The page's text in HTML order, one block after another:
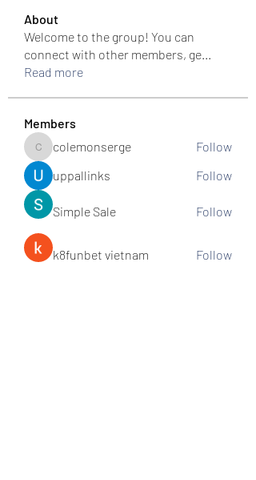
About
Welcome to the group! You can
connect with other members, ge...
Read more
Members
colemonserge
colemonserge
Follow
uppallinks
Follow
Simple Sale Follow
k8funbet vietnam Follow